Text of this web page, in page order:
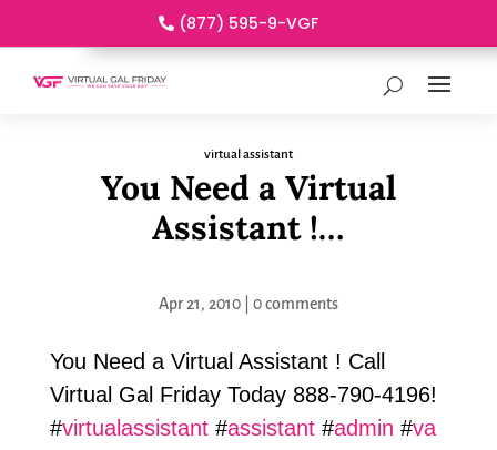
(877) 595-9-VGF
virtual assistant
You Need a Virtual
Assistant !…
Apr 21, 2010| 0 comments
You Need a Virtual Assistant ! Call
Virtual Gal Friday Today 888-790-4196!
#virtualassistant#assistant#admin #va